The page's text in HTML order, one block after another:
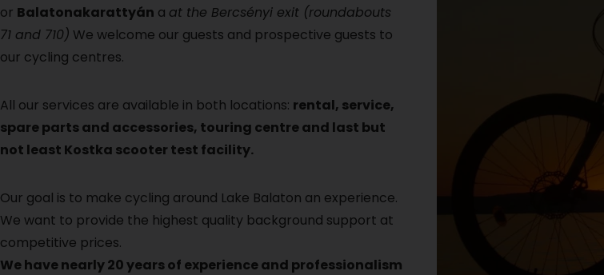
or Balatonakarattyán a at the Bercsényi exit (roundabouts
71 and 710) We welcome our guests and prospective guests to
our cycling centres.
All our services are available in both locations: rental, service,
spare parts and accessories, touring centre and last but
not least Kostka scooter test facility.
Our goal is to make cycling around Lake Balaton an experience.
We want to provide the highest quality background support at
competitive prices.
We have nearly 20 years of experience and professionalism